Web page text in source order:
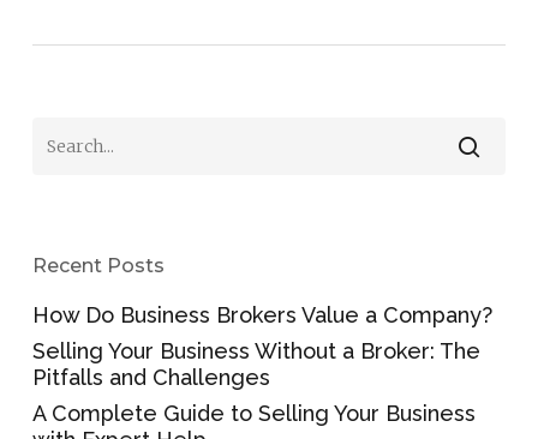
Recent Posts
How Do Business Brokers Value a Company?
Selling Your Business Without a Broker: The
Pitfalls and Challenges
A Complete Guide to Selling Your Business